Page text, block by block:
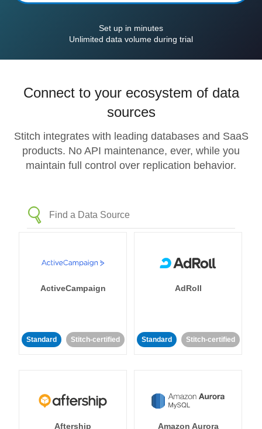
Set up in minutes
Unlimited data volume during trial
Connect to your ecosystem of data
sources
Stitch integrates with leading databases and SaaS
products. No API maintenance, ever, while you
maintain full control over replication behavior.
ActiveCampaign
Standard Stitch-certified
AdRoll
Standard Stitch-certified
Aftership
Amazon Aurora